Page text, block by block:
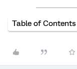
Table of Contents